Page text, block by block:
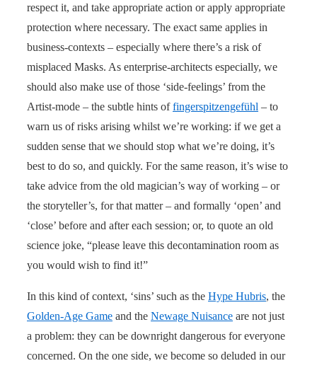
respect it, and take appropriate action or apply appropriate
protection where necessary. The exact same applies in
business-contexts – especially where there’s a risk of
misplaced Masks. As enterprise-architects especially, we
should also make use of those ‘side-feelings’ from the
Artist-mode – the subtle hints offingerspitzengefühl – to
warn us of risks arising whilst we’re working: if we get a
sudden sense that we should stop what we’re doing, it’s
best to do so, and quickly. For the same reason, it’s wise to
take advice from the old magician’s way of working – or
the storyteller’s, for that matter – and formally ‘open’ and
‘close’ before and after each session; or, to quote an old
science joke, “please leave this decontamination room as
you would wish to find it!”
In this kind of context, ‘sins’ such as the Hype Hubris, the
Golden-Age Game and the Newage Nuisance are not just
a problem: they can be downright dangerous for everyone
concerned. On the one side, we become so deluded in our